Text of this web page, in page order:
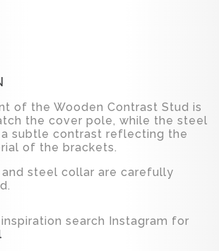
of the Wooden Contrast Stud is
the cover pole, while the steel
subtle contrast reflecting the
of the brackets.
steel collar are carefully
search Instagram for